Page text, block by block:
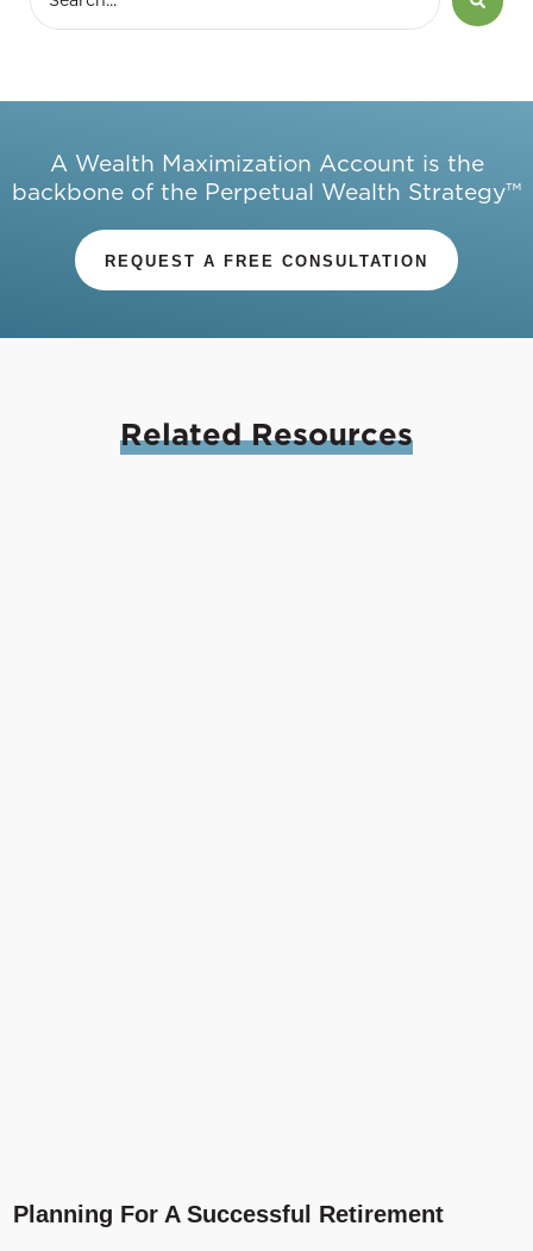
A Wealth Maximization Account is the
backbone of the Perpetual Wealth Strategy™
REQUEST A FREE CONSULTATION
RelatedResources
Planning For A Successful Retirement